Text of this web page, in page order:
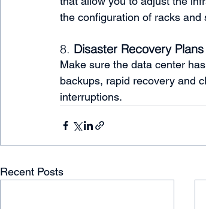
the configuration of racks
8. Disaster Recovery Plans
Make sure the data center
backups, rapid recovery and
interruptions.
Recent Posts